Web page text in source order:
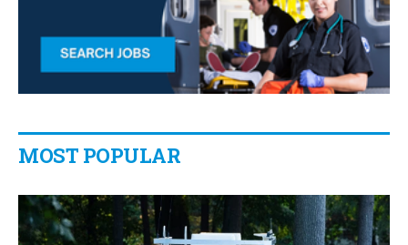
MOST POPULAR